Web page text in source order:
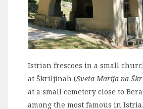
Istrian frescoes in a small
at Škriljinah (Sveta Marija na
at a small cemetery close to
among the most famous in